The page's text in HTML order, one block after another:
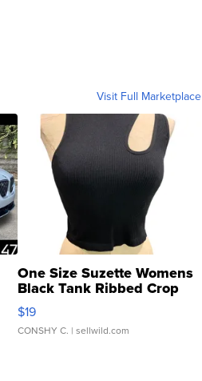
Visit Full Marketplace
One Size Suzette Womens
Black Tank Ribbed Crop
Asymmetrical ...
$19
CONSHY C. | sellwild.com